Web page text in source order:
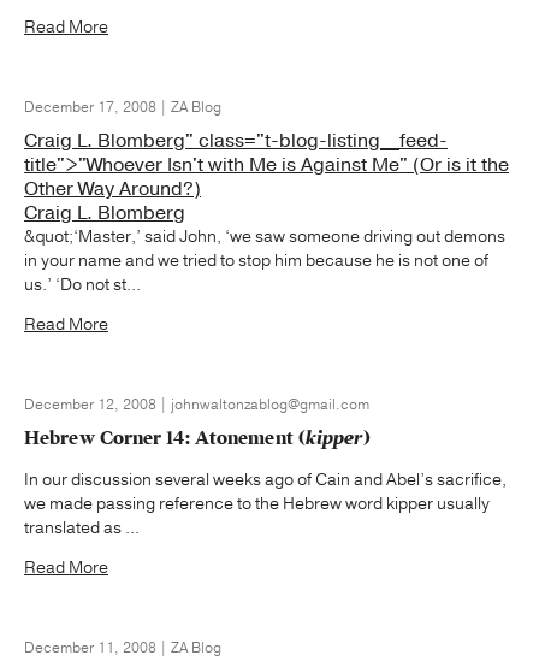
Read More
December 17, 2008 | ZA Blog
Craig L. Blomberg" class="t-blog-listing__feed-
title">"Whoever Isn't with Me is Against Me" (Or is it the
Other Way Around?)
Craig L. Blomberg
&quot;‘Master,’ said John, ‘we saw someone driving out demons
in your name and we tried to stop him because he is not one of
us.’ ‘Do not st...
Read More
December 12, 2008 | johnwaltonzablog@gmail.com
Hebrew Corner 14: Atonement (kipper)
In our discussion several weeks ago of Cain and Abel’s sacrifice,
we made passing reference to the Hebrew word kipper usually
translated as ...
Read More
December 11, 2008 | ZA Blog